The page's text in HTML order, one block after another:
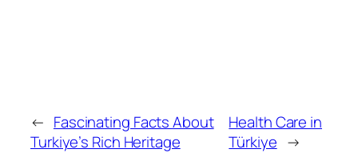
← Fascinating Facts About
Turkiye’s Rich Heritage
Health Care in
Türkiye →